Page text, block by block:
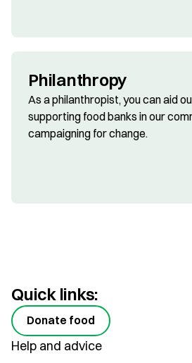
Philanthropy
As a philanthropist, you can aid
supporting food banks in our
campaigning for change.
Quick links:
Donate food
Help and advice